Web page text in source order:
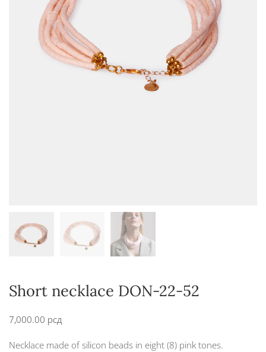
Short necklace DON-22-52
7,000.00 рсд
Necklace made of silicon beads in eight (8) pink tones.